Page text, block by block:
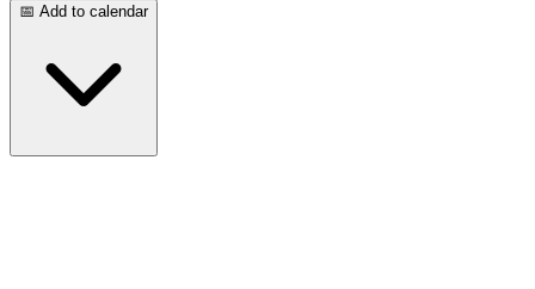
📅 Add to calendar